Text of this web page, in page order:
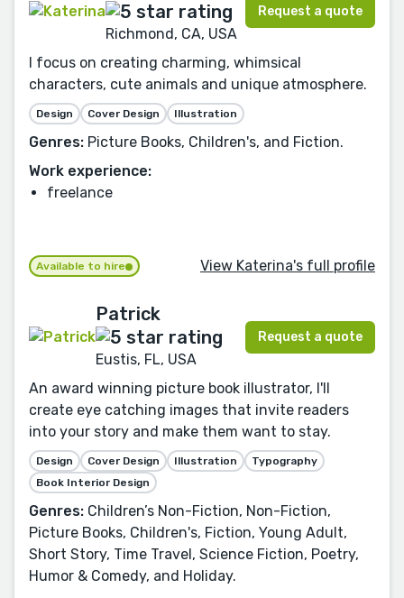
Richmond, CA, USA
Request a quote
I focus on creating charming, whimsical
characters, cute animals and unique atmosphere.
Design Cover Design Illustration
Genres: Picture Books, Children's, and Fiction.
Work experience:
freelance
Available to hire View Katerina's full profile
Patrick
Eustis, FL, USA
Request a quote
An award winning picture book illustrator, I'll
create eye catching images that invite readers
into your story and make them want to stay.
Design Cover Design Illustration
Typography
Book Interior Design
Genres: Children’s Non-Fiction, Non-Fiction,
Picture Books, Children's, Fiction, Young Adult,
Short Story, Time Travel, Science Fiction, Poetry,
Humor & Comedy, and Holiday.